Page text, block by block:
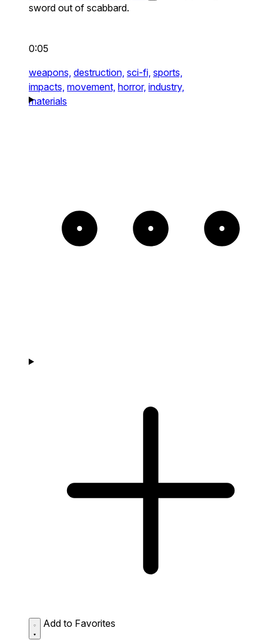
sword out of scabbard.
0:05
weapons, destruction, sci-fi, sports,
impacts, movement, horror, industry,
materials
Add to Favorites